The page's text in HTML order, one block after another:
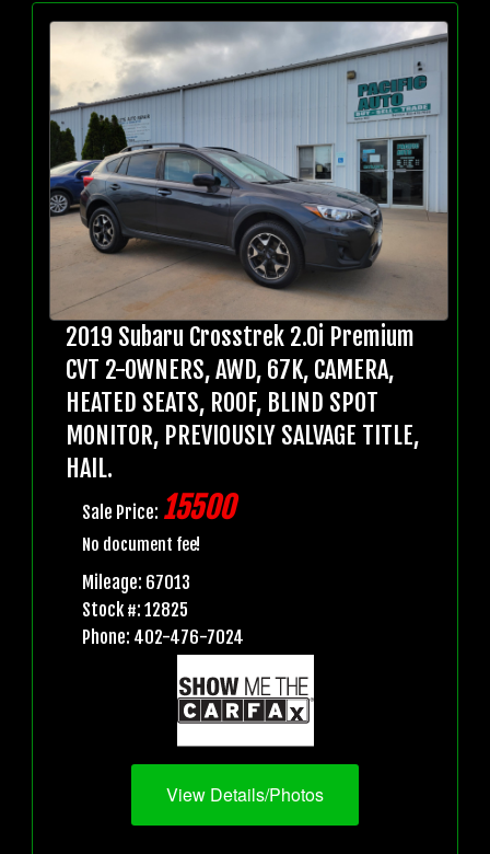
2019 Subaru Crosstrek 2.0i Premium
CVT 2-OWNERS, AWD, 67K, CAMERA,
HEATED SEATS, ROOF, BLIND SPOT
MONITOR, PREVIOUSLY SALVAGE TITLE,
HAIL.
Sale Price: 15500
No document fee!
Mileage: 67013
Stock #: 12825
Phone: 402-476-7024
View Details/Photos